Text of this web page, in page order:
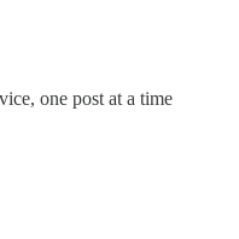
one post at a time